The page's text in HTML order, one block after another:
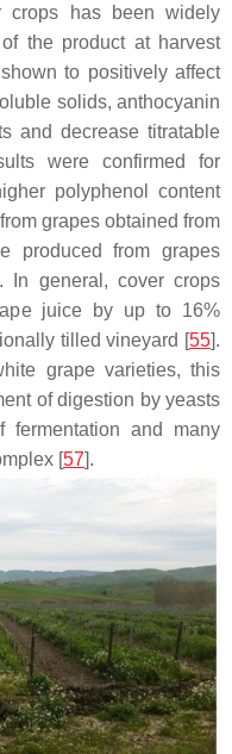
crops has been widely
the product at harvest
to positively affect
solids, anthocyanin
and decrease titratable
were confirmed for
polyphenol content
grapes obtained from
produced from grapes
In general, cover crops
juice by up to 16%
tilled vineyard [55].
grape varieties, this
of digestion by yeasts
and many
[57].